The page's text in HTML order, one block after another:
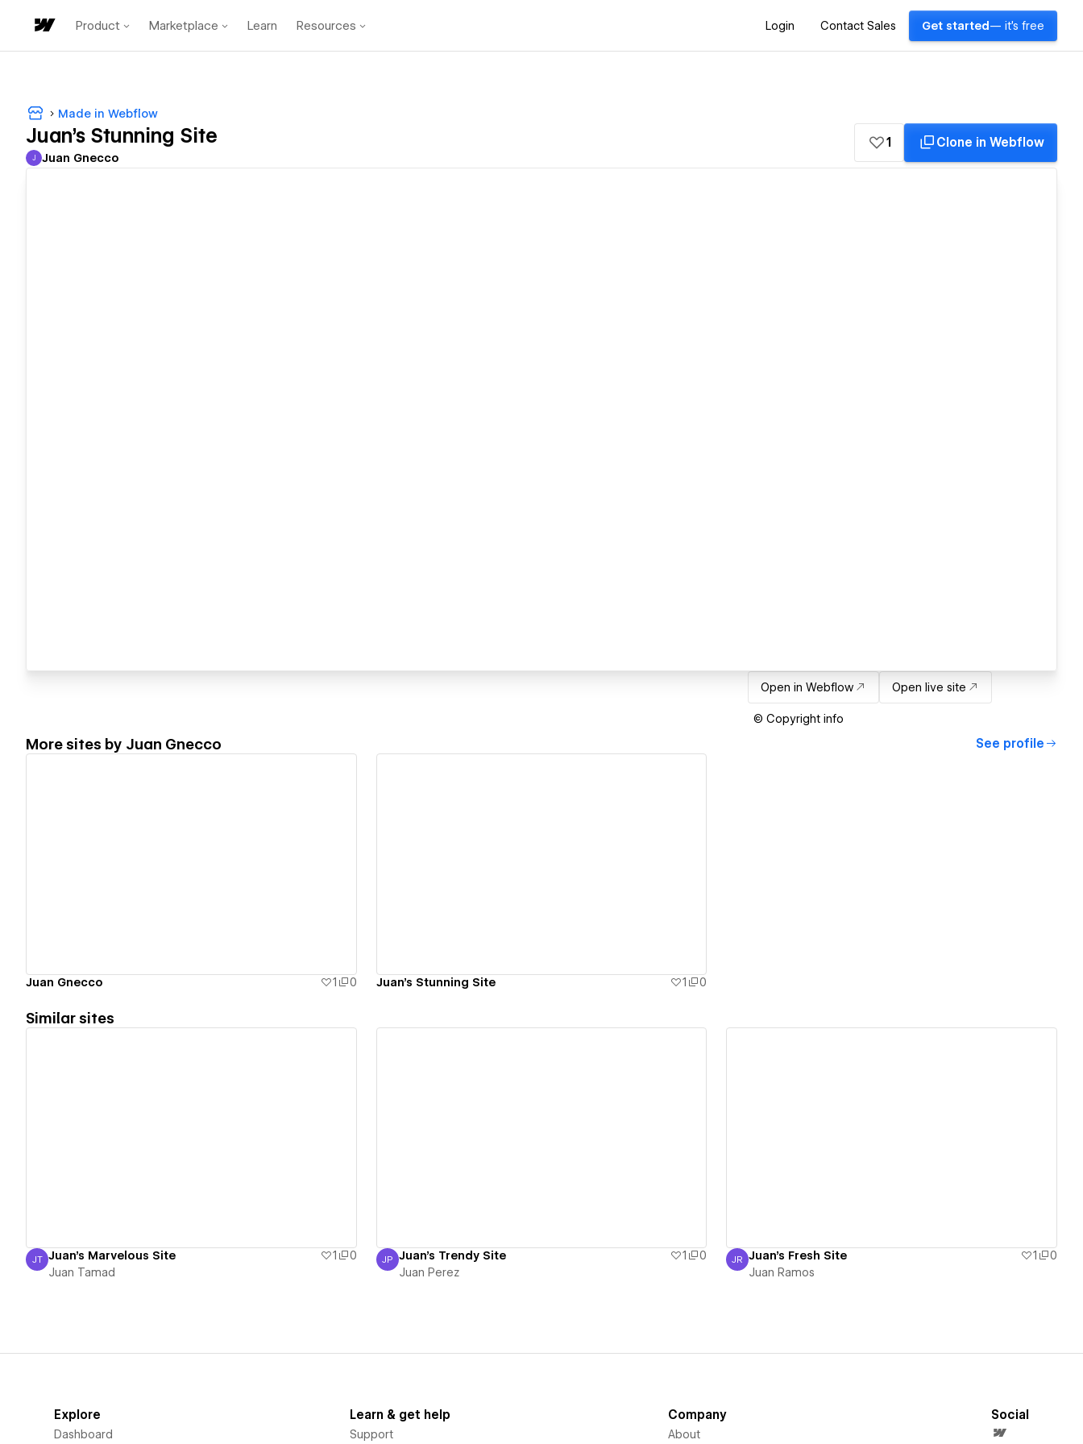
Product Marketplace Learn Resources Login Contact Sales Get started — it's free
Made in Webflow
Juan's Stunning Site
Juan Gnecco
J Juan Gnecco
1 Clone in Webflow
Open in Webflow Open live site
© Copyright info
More sites by Juan Gnecco See profile
Juan Gnecco 1 0 Juan's Stunning Site 1 0
Similar sites
Juan Tamad
JT Juan's Marvelous Site 1
0
Juan Tamad
Juan Perez
JP Juan's Trendy Site 1
0
Juan Perez
Juan Ramos
JR Juan's Fresh Site 1
0
Juan Ramos
Explore
Dashboard
Learn & get help
Support
Company
About
Social